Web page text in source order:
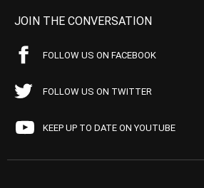
JOIN THE CONVERSATION
FOLLOW US ON FACEBOOK
FOLLOW US ON TWITTER
KEEP UP TO DATE ON YOUTUBE